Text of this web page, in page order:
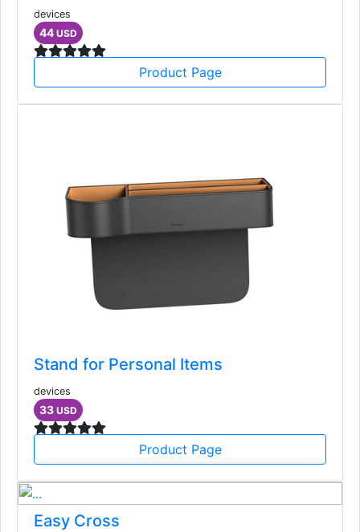
devices
44 USD
Product Page
Stand for Personal Items
devices
33 USD
Product Page
Easy Cross